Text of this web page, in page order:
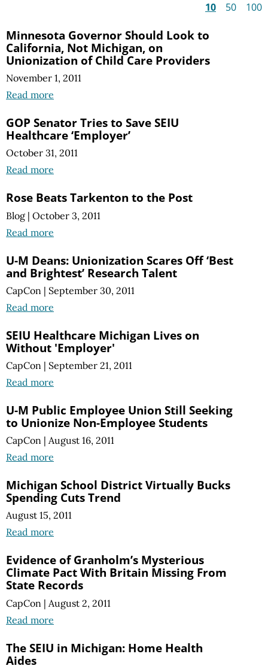
10 50 100
Minnesota Governor Should Look to
California, Not Michigan, on
Unionization of Child Care Providers
November 1, 2011
Read more
GOP Senator Tries to Save SEIU
Healthcare ‘Employer’
October 31, 2011
Read more
Rose Beats Tarkenton to the Post
Blog | October 3, 2011
Read more
U-M Deans: Unionization Scares Off ‘Best
and Brightest’ Research Talent
CapCon | September 30, 2011
Read more
SEIU Healthcare Michigan Lives on
Without 'Employer'
CapCon | September 21, 2011
Read more
U-M Public Employee Union Still Seeking
to Unionize Non-Employee Students
CapCon | August 16, 2011
Read more
Michigan School District Virtually Bucks
Spending Cuts Trend
August 15, 2011
Read more
Evidence of Granholm’s Mysterious
Climate Pact With Britain Missing From
State Records
CapCon | August 2, 2011
Read more
The SEIU in Michigan: Home Health
Aides